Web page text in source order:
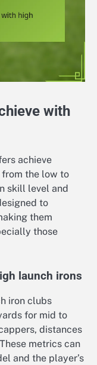
with
achieve
the low to
skill level and
to
them
those
launch irons
iron clubs
for mid to
distances
metrics can
and the player’s